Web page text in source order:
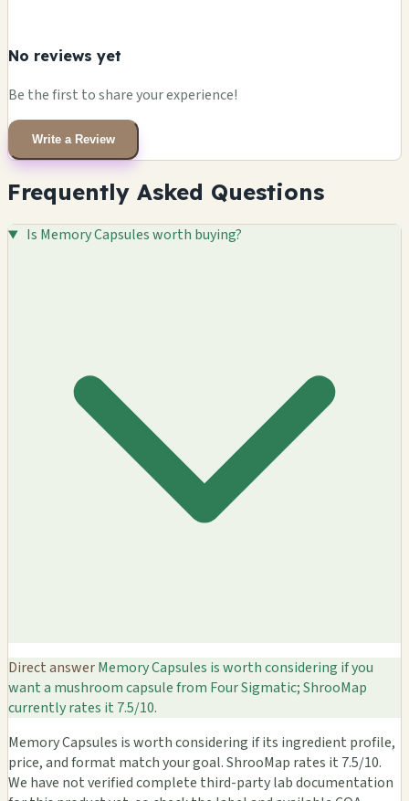
No reviews yet
Be the first to share your experience!
Write a Review
Frequently Asked Questions
Is Memory Capsules worth buying?
Direct answerMemory Capsules is worth considering if you
want a mushroom capsule from Four Sigmatic; ShrooMap
currently rates it 7.5/10.
Memory Capsules is worth considering if its ingredient profile,
price, and format match your goal. ShrooMap rates it 7.5/10.
We have not verified complete third-party lab documentation